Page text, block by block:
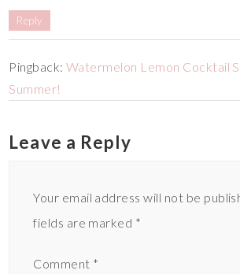
Reply
Pingback:Watermelon Lemon Cocktail
Summer!
Leave a Reply
Your email address will not be
fields are marked *
Comment *